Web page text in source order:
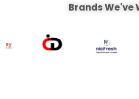
Brands We've